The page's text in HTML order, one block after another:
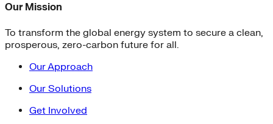
Our Mission
To transform the global energy system to secure a clean,
prosperous, zero-carbon future for all.
Our Approach
Our Solutions
Get Involved